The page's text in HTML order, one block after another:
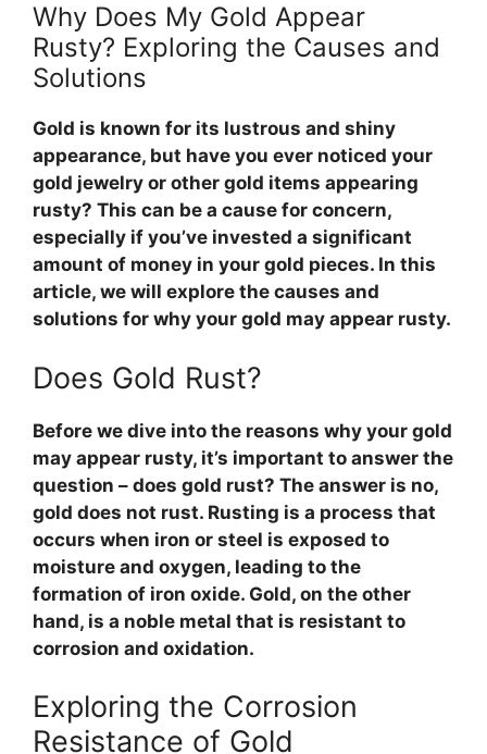
Why Does My Gold Appear
Rusty? Exploring the Causes and
Solutions
Gold is known for its lustrous and shiny
appearance, but have you ever noticed your
gold jewelry or other gold items appearing
rusty? This can be a cause for concern,
especially if you’ve invested a significant
amount of money in your gold pieces. In this
article, we will explore the causes and
solutions for why your gold may appear rusty.
Does Gold Rust?
Before we dive into the reasons why your gold
may appear rusty, it’s important to answer the
question – does gold rust? The answer is no,
gold does not rust. Rusting is a process that
occurs when iron or steel is exposed to
moisture and oxygen, leading to the
formation of iron oxide. Gold, on the other
hand, is a noble metal that is resistant to
corrosion and oxidation.
Exploring the Corrosion
Resistance of Gold